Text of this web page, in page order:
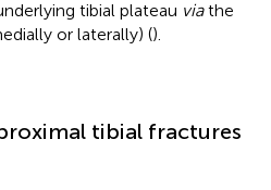
tibial plateau viathe
or laterally) ().
tibial fractures